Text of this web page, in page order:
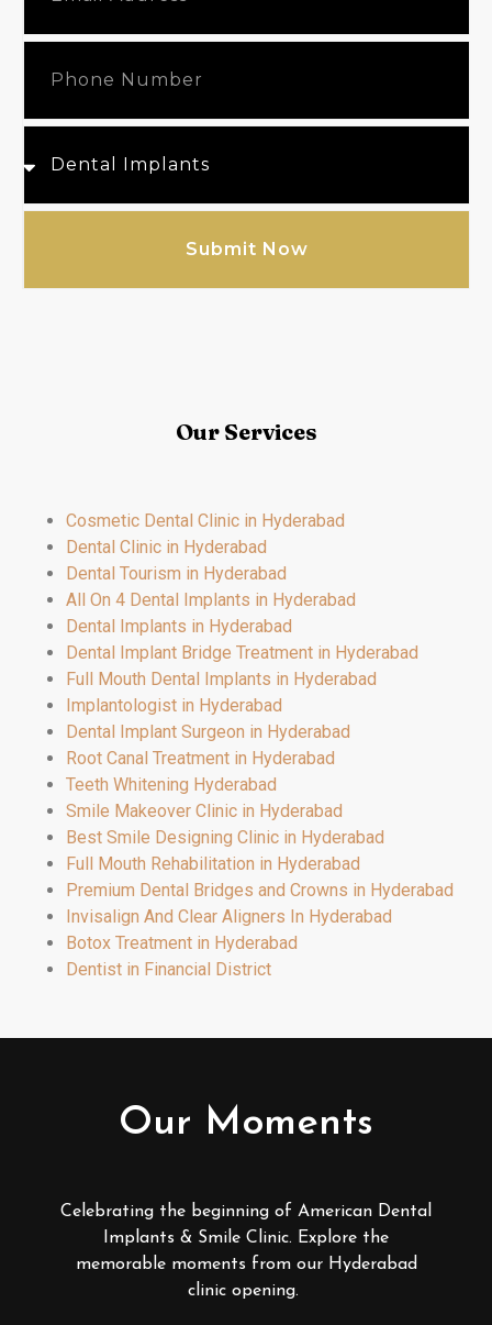
Submit Now
Our Services
Cosmetic Dental Clinic in Hyderabad
Dental Clinic in Hyderabad
Dental Tourism in Hyderabad
All On 4 Dental Implants in Hyderabad
Dental Implants in Hyderabad
Dental Implant Bridge Treatment in Hyderabad
Full Mouth Dental Implants in Hyderabad
Implantologist in Hyderabad
Dental Implant Surgeon in Hyderabad
Root Canal Treatment in Hyderabad
Teeth Whitening Hyderabad
Smile Makeover Clinic in Hyderabad
Best Smile Designing Clinic in Hyderabad
Full Mouth Rehabilitation in Hyderabad
Premium Dental Bridges and Crowns in Hyderabad
Invisalign And Clear Aligners In Hyderabad
Botox Treatment in Hyderabad
Dentist in Financial District
Our Moments
Celebrating the beginning of American Dental
Implants & Smile Clinic. Explore the
memorable moments from our Hyderabad
clinic opening.